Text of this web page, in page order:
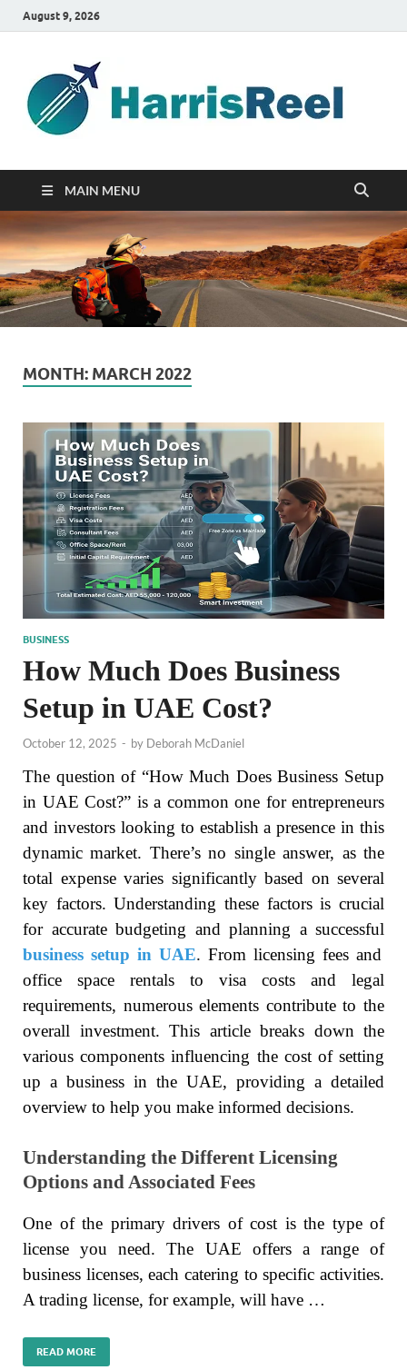
August 9, 2026
MAIN MENU
MONTH: MARCH 2022
BUSINESS
How Much Does Business
Setup in UAE Cost?
October 12, 2025 - by Deborah McDaniel
The question of “How Much Does Business Setup
in UAE Cost?” is a common one for entrepreneurs
and investors looking to establish a presence in this
dynamic market. There’s no single answer, as the
total expense varies significantly based on several
key factors. Understanding these factors is crucial
for accurate budgeting and planning a successful
business setup in UAE. From licensing fees and
office space rentals to visa costs and legal
requirements, numerous elements contribute to the
overall investment. This article breaks down the
various components influencing the cost of setting
up a business in the UAE, providing a detailed
overview to help you make informed decisions.
Understanding the Different Licensing
Options and Associated Fees
One of the primary drivers of cost is the type of
license you need. The UAE offers a range of
business licenses, each catering to specific activities.
A trading license, for example, will have …
READ MORE